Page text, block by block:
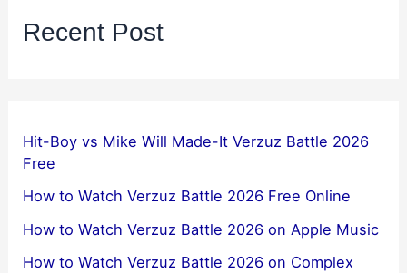
Recent Post
Hit-Boy vs Mike Will Made-It Verzuz Battle 2026
Free
How to Watch Verzuz Battle 2026 Free Online
How to Watch Verzuz Battle 2026 on Apple Music
How to Watch Verzuz Battle 2026 on Complex